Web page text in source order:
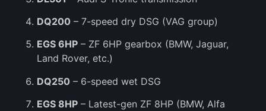
DQ200 – 7-speed dry DSG (VAG group)
EGS 6HP – ZF 6HP gearbox (BMW, Jaguar,
Land Rover, etc.)
DQ250 – 6-speed wet DSG
EGS 8HP – Latest-gen ZF 8HP (BMW, Alfa